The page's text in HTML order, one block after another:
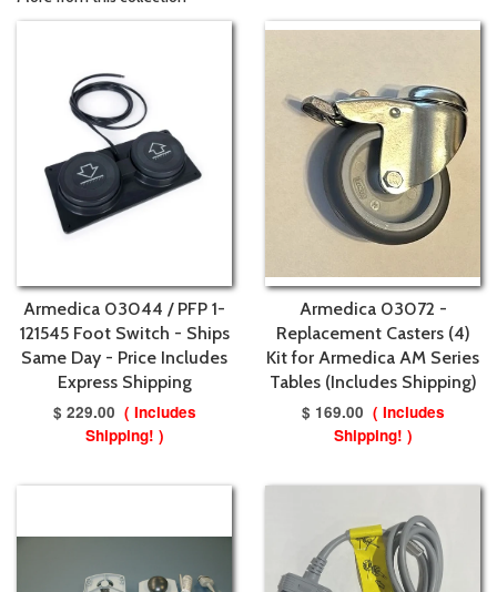
Armedica 03044 / PFP 1-
121545 Foot Switch - Ships
Same Day - Price Includes
Express Shipping
$ 229.00 ( Includes
Shipping! )
Armedica 03072 -
Replacement Casters (4)
Kit for Armedica AM Series
Tables (Includes Shipping)
$ 169.00 ( Includes
Shipping! )